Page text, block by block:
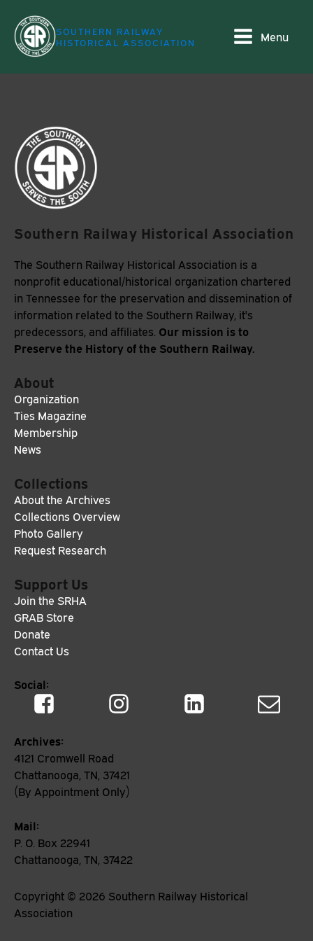
SOUTHERN RAILWAY
HISTORICAL ASSOCIATION
Menu
Southern Railway Historical Association
The Southern Railway Historical Association is a
nonprofit educational/historical organization chartered
in Tennessee for the preservation and dissemination of
information related to the Southern Railway, it's
predecessors, and affiliates. Our mission is to
Preserve the History of the Southern Railway.
About
Organization
Ties Magazine
Membership
News
Collections
About the Archives
Collections Overview
Photo Gallery
Request Research
Support Us
Join the SRHA
GRAB Store
Donate
Contact Us
Social:
Archives:
4121 Cromwell Road
Chattanooga, TN, 37421
(By Appointment Only)
Mail:
P. O. Box 22941
Chattanooga, TN, 37422
Copyright © 2026 Southern Railway Historical
Association